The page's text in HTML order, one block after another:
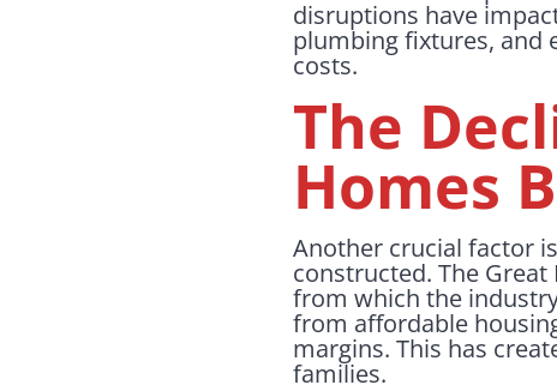
disruptions have
plumbing fixtures, and
costs.
The
Homes
Another crucial factor
constructed. The
from which the
from affordable
margins. This has
families.